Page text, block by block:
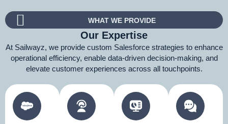
WHAT WE PROVIDE
Our Expertise
At Sailwayz, we provide custom Salesforce strategies to enhance
operational efficiency, enable data-driven decision-making, and
elevate customer experiences across all touchpoints.